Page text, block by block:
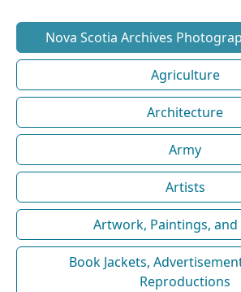
Nova Scotia Archives
Agriculture
Architecture
Army
Artists
Artwork, Paintings, and
Book Jackets,
Reproductions